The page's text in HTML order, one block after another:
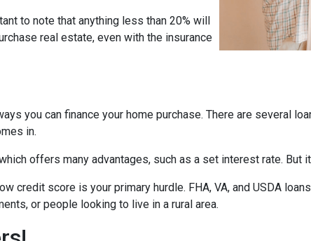
to note that anything less than 20% will
real estate, even with the insurance
you can finance your home purchase. There are several
in.
offers many advantages, such as a set interest rate. But
credit score is your primary hurdle. FHA, VA, and USDA
or people looking to live in a rural area.